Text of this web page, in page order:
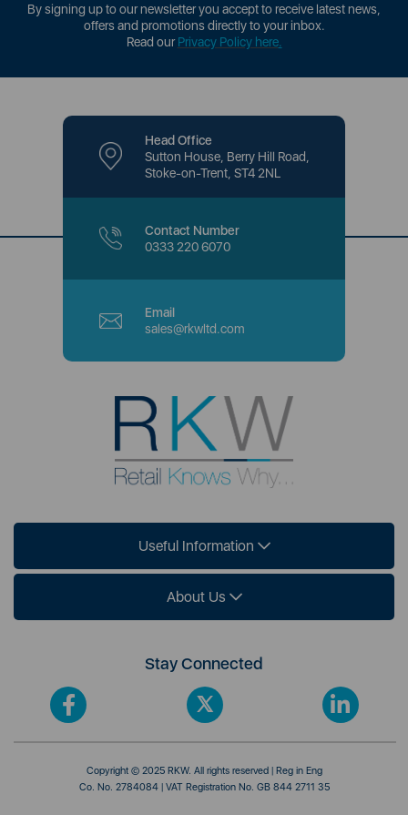
By signing up to our newsletter you accept to receive latest news,
offers and promotions directly to your inbox.
Read ourPrivacy Policy here.
Head Office
Sutton House, Berry Hill Road,
Stoke-on-Trent, ST4 2NL
Contact Number
0333 220 6070
Email
sales@rkwltd.com
Useful Information
About Us
Stay Connected
Copyright © 2025 RKW. All rights reserved | Reg in Eng
Co. No. 2784084 | VAT Registration No. GB 844 2711 35